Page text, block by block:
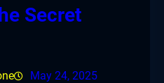
Secret
May 24, 2025